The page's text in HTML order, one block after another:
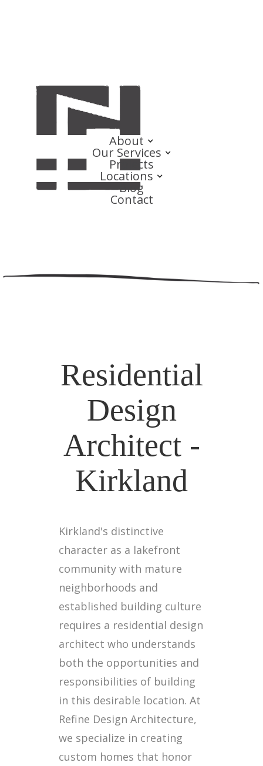
About
Our Services
Projects
Locations
Blog
Contact
Residential
Design
Architect -
Kirkland
Kirkland's distinctive
character as a lakefront
community with mature
neighborhoods and
established building culture
requires a residential design
architect who understands
both the opportunities and
responsibilities of building
in this desirable location. At
Refine Design Architecture,
we specialize in creating
custom homes that honor